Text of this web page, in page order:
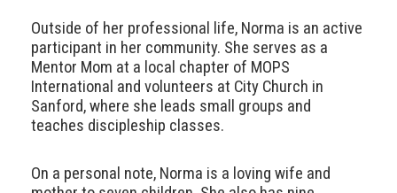
Outside of her professional life, Norma is an active
participant in her community. She serves as a
Mentor Mom at a local chapter of MOPS
International and volunteers at City Church in
Sanford, where she leads small groups and
teaches discipleship classes.
On a personal note, Norma is a loving wife and